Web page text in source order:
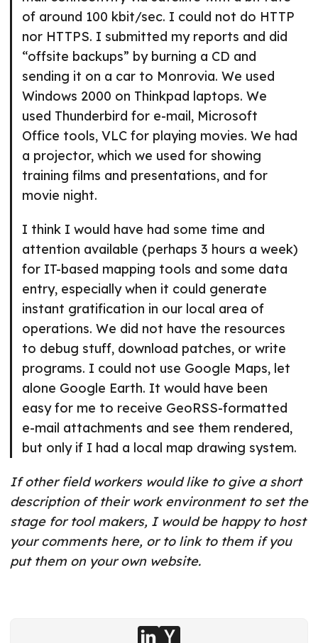
of around 100 kbit/sec. I could not do HTTP
nor HTTPS. I submitted my reports and did
“offsite backups” by burning a CD and
sending it on a car to Monrovia. We used
Windows 2000 on Thinkpad laptops. We
used Thunderbird for e-mail, Microsoft
Office tools, VLC for playing movies. We had
a projector, which we used for showing
training films and presentations, and for
movie night.
I think I would have had some time and
attention available (perhaps 3 hours a week)
for IT-based mapping tools and some data
entry, especially when it could generate
instant gratification in our local area of
operations. We did not have the resources
to debug stuff, download patches, or write
programs. I could not use Google Maps, let
alone Google Earth. It would have been
easy for me to receive GeoRSS-formatted
e-mail attachments and see them rendered,
but only if I had a local map drawing system.
If other field workers would like to give a short
description of their work environment to set the
stage for tool makers, I would be happy to host
your comments here, or to link to them if you
put them on your own website.